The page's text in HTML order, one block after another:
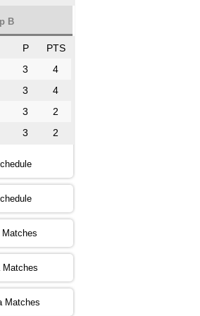
❯
2022
❯
B
P
PTS
3
4
3
4
3
2
3 2
Matches
Matches
Matches